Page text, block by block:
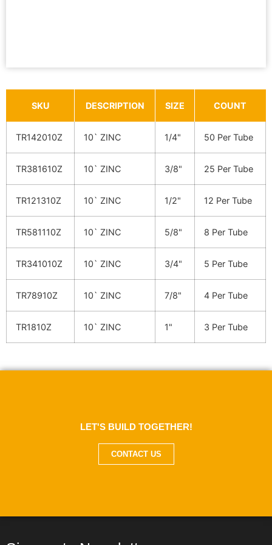
SKU DESCRIPTION SIZE COUNT
TR142010Z 10` ZINC 1/4" 50 Per Tube
TR381610Z 10` ZINC 3/8" 25 Per Tube
TR121310Z 10` ZINC 1/2" 12 Per Tube
TR581110Z 10` ZINC 5/8" 8 Per Tube
TR341010Z 10` ZINC 3/4" 5 Per Tube
TR78910Z 10` ZINC 7/8" 4 Per Tube
TR1810Z 10` ZINC 1" 3 Per Tube
LET'S BUILD TOGETHER!
CONTACT US